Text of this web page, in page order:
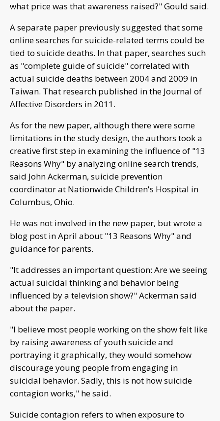
what price was that awareness raised?" Gould said.
A separate paper previously suggested that some
online searches for suicide-related terms could be
tied to suicide deaths. In that paper, searches such
as "complete guide of suicide" correlated with
actual suicide deaths between 2004 and 2009 in
Taiwan. That research published in the Journal of
Affective Disorders in 2011.
As for the new paper, although there were some
limitations in the study design, the authors took a
creative first step in examining the influence of "13
Reasons Why" by analyzing online search trends,
said John Ackerman, suicide prevention
coordinator at Nationwide Children's Hospital in
Columbus, Ohio.
He was not involved in the new paper, but wrote a
blog post in April about "13 Reasons Why" and
guidance for parents.
"It addresses an important question: Are we seeing
actual suicidal thinking and behavior being
influenced by a television show?" Ackerman said
about the paper.
"I believe most people working on the show felt like
by raising awareness of youth suicide and
portraying it graphically, they would somehow
discourage young people from engaging in
suicidal behavior. Sadly, this is not how suicide
contagion works," he said.
Suicide contagion refers to when exposure to